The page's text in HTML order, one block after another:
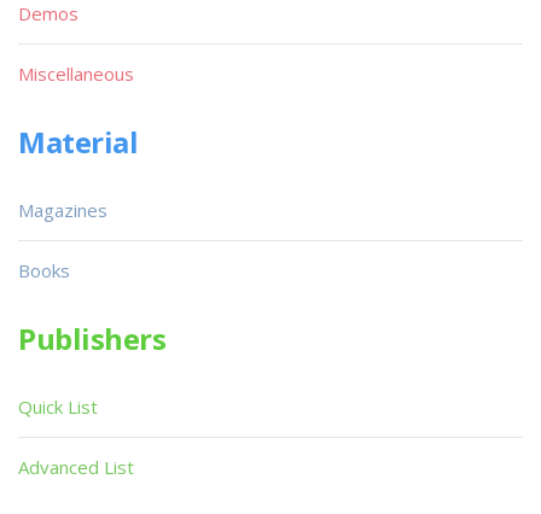
Demos
Miscellaneous
Material
Magazines
Books
Publishers
Quick List
Advanced List